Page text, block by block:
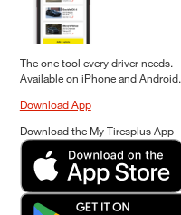
The one tool every driver needs.
Available on iPhone and Android.
Download App
Download the My Tiresplus App